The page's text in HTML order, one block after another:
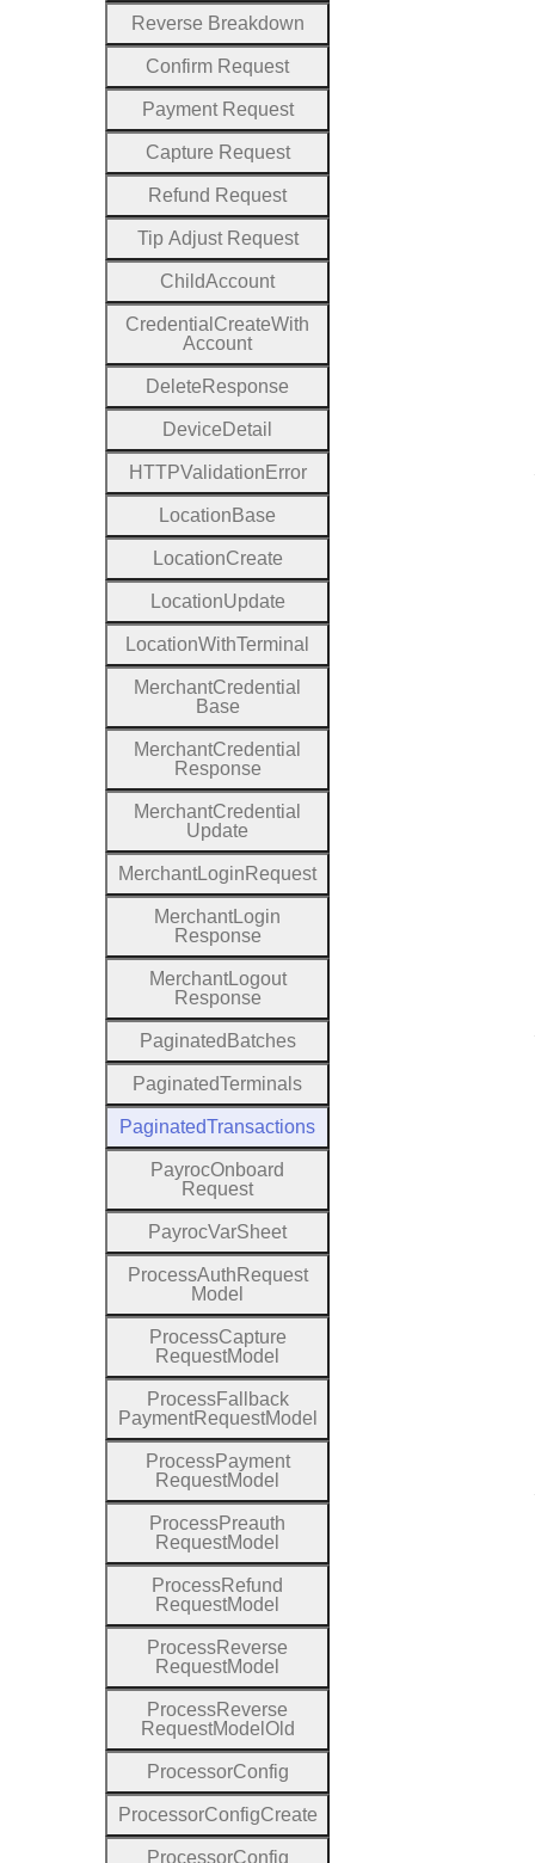
Reverse Breakdown
Confirm Request
Payment Request
Capture Request
Refund Request
Tip Adjust Request
ChildAccount
Credential CreateWith
Account
Delete Response
Device Detail
HTTPValidation Error
Location Base
LocationCreate
LocationUpdate
LocationWithTerminal
MerchantCredential
Base
MerchantCredential
Response
MerchantCredential
Update
MerchantLogin Request
MerchantLogin
Response
MerchantLogout
Response
Paginated Batches
PaginatedTerminals
PaginatedTransactions
PayrocOnboard
Request
PayrocVarSheet
ProcessAuth Request
Model
ProcessCapture
RequestModel
ProcessFallback
PaymentRequestModel
ProcessPayment
RequestModel
ProcessPreauth
RequestModel
ProcessRefund
RequestModel
ProcessReverse
RequestModel
ProcessReverse
RequestModel Old
ProcessorConfig
ProcessorConfigCreate
ProcessorConfig